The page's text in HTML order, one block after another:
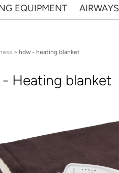
EQUIPMENT AIRWAYS
here
> hdw - heating blanket
Heating blanket